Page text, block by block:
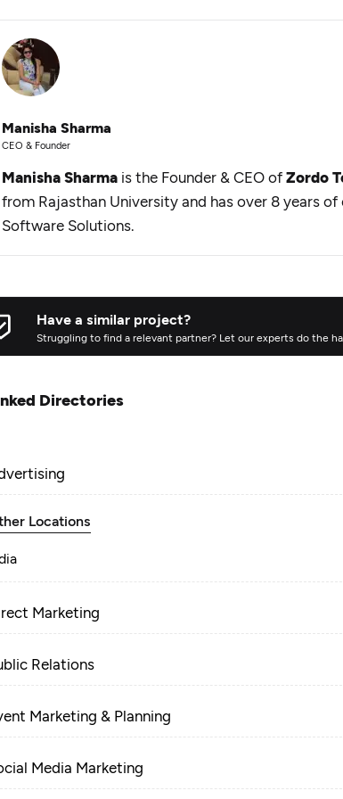
Manisha Sharma
CEO & Founder
Manisha Sharma is the Founder & CEO of Zordo
from Rajasthan University and has over 8 years
Software Solutions.
Have a similar project?
Struggling to find a relevant partner? Let our experts do the
Directories
Locations
Marketing
Relations
Marketing & Planning
Media Marketing